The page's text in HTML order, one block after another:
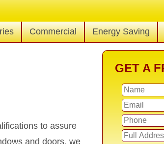
Commercial Energy Saving
GET A
to assure
and doors, we